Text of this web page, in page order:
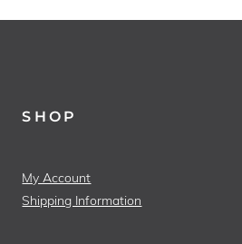
SHOP
My Account
Shipping Information